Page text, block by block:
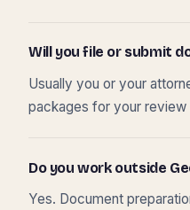
Will you file or submit
Usually you or your
packages for your review
Do you work outside
Yes. Document